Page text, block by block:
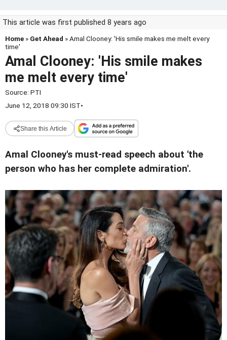
This article was first published 8 years ago
Home » Get Ahead » Amal Clooney: 'His smile makes me melt every
time'
Amal Clooney: 'His smile makes
me melt every time'
Source: PTI
June 12, 2018 09:30 IST•
Share this Article
Amal Clooney's must-read speech about 'the
person who has her complete admiration'.